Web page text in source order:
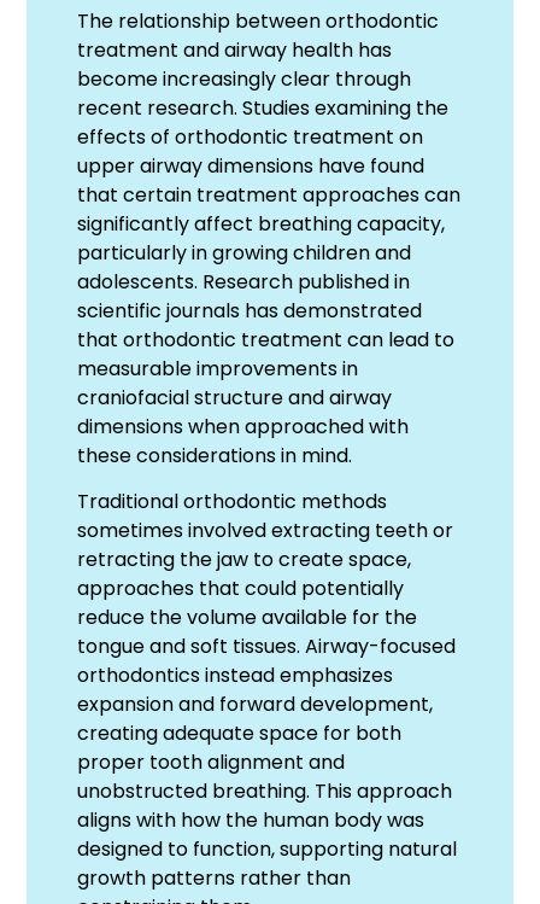
The relationship between orthodontic
treatment and airway health has
become increasingly clear through
recent research. Studies examining the
effects of orthodontic treatment on
upper airway dimensions have found
that certain treatment approaches can
significantly affect breathing capacity,
particularly in growing children and
adolescents. Research published in
scientific journals has demonstrated
that orthodontic treatment can lead to
measurable improvements in
craniofacial structure and airway
dimensions when approached with
these considerations in mind.
Traditional orthodontic methods
sometimes involved extracting teeth or
retracting the jaw to create space,
approaches that could potentially
reduce the volume available for the
tongue and soft tissues. Airway-focused
orthodontics instead emphasizes
expansion and forward development,
creating adequate space for both
proper tooth alignment and
unobstructed breathing. This approach
aligns with how the human body was
designed to function, supporting natural
growth patterns rather than